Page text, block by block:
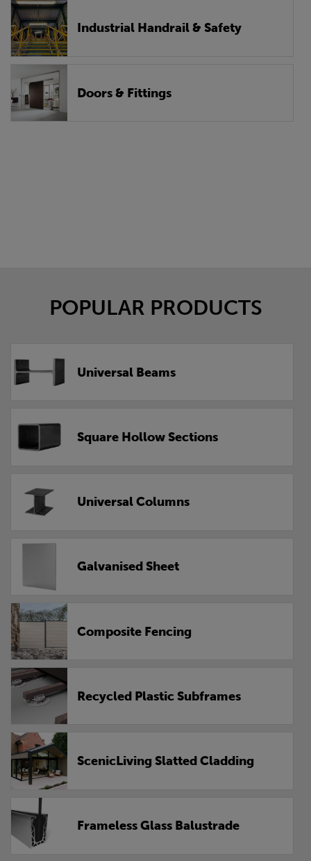
Industrial Handrail & Safety
Doors & Fittings
POPULAR PRODUCTS
Universal Beams
Square Hollow Sections
Universal Columns
Galvanised Sheet
Composite Fencing
Recycled Plastic Subframes
ScenicLiving Slatted Cladding
Frameless Glass Balustrade